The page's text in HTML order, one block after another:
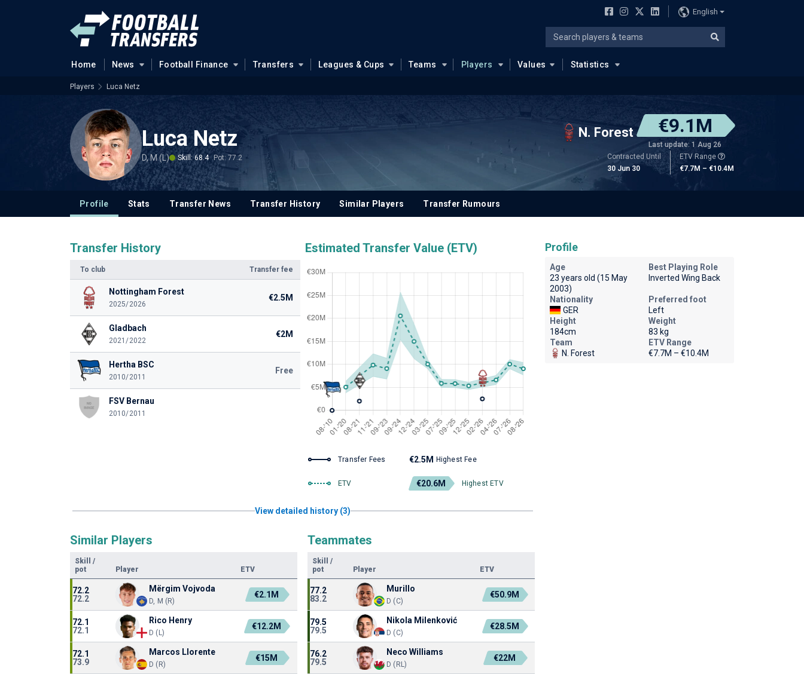
English
Home News Football Finance Transfers Leagues & Cups Teams Players Values Statistics
Players Luca Netz
Luca Netz
D, M (L) Skill: 68.4 Pot: 77.2
N. Forest €9.1M
Last update: 1 Aug 26
Contracted Until
30 Jun 30
ETV Range
€7.7M – €10.4M
Profile Stats Transfer News Transfer History Similar Players Transfer Rumours
Transfer History
To club Transfer fee
Nottingham Forest
2025/2026
€2.5M
Gladbach
2021/2022
€2M
Hertha BSC
2010/2011
Free
FSV Bernau
2010/2011
Estimated Transfer Value (ETV)
Transfer Fees €2.5M Highest Fee
ETV €20.6M Highest ETV
View detailed history (3)
Similar Players
Skill
/
pot
Player ETV
72.2
72.2
Mërgim Vojvoda
D, M (R)
€2.1M
72.1
72.1
Rico Henry
D (L)
€12.2M
72.1
73.9
Marcos Llorente
D (R)
€15M
Teammates
Skill
/
pot
Player ETV
77.2
83.2
Murillo
D (C)
€50.9M
79.5
79.5
Nikola Milenković
D (C)
€28.5M
76.2
79.5
Neco Williams
D (RL)
€22M
Profile
Age
23 years old (15 May
2003)
Best Playing Role
Inverted Wing Back
Nationality
GER
Preferred foot
Left
Height
184cm
Weight
83 kg
Team
N. Forest
ETV Range
€7.7M – €10.4M